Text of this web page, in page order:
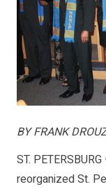
BY FRANK
ST.
reorganized St.